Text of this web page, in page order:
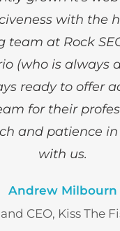
with the
team at Rock
(who is always
ready to offer
for their
and patience
with us.
Andrew Milbourn
CEO, Kiss The